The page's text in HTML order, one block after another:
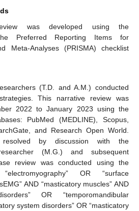
was developed using the
Preferred Reporting Items for
Meta-Analyses (PRISMA) checklist
(T.D. and A.M.) conducted
This narrative review was
2022 to January 2023 using the
PubMed (MEDLINE), Scopus,
and Research Open World.
resolved by discussion with the
(M.G.) and subsequent
review was conducted using the
OR “surface
AND “masticatory muscles” AND
OR “temporomandibular
system disorders” OR “masticatory